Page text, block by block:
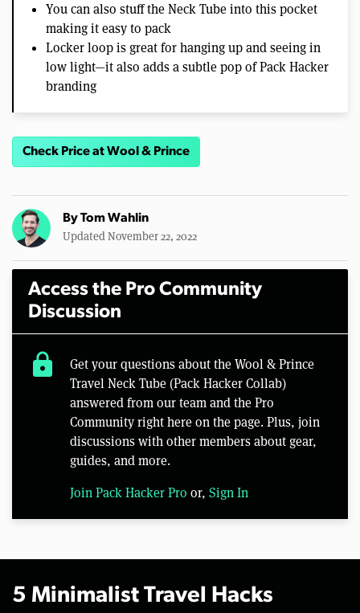
You can also stuff the Neck Tube into this pocket
making it easy to pack
Locker loop is great for hanging up and seeing in
low light—it also adds a subtle pop of Pack Hacker
branding
Check Price at Wool & Prince
ByTom Wahlin
Updated November 22, 2022
Access the Pro Community
Discussion
lock
Get your questions about the Wool & Prince
Travel Neck Tube (Pack Hacker Collab)
answered from our team and the Pro
Community right here on the page. Plus, join
discussions with other members about gear,
guides, and more.
Join Pack Hacker Pro or, Sign In
5 Minimalist Travel Hacks